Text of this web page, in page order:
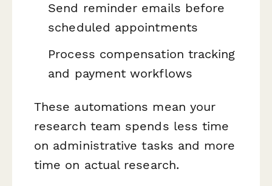
Send reminder emails before
scheduled appointments
Process compensation tracking
and payment workflows
These automations mean your
research team spends less time
on administrative tasks and more
time on actual research.